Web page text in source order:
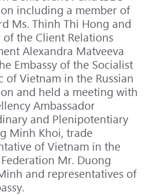
including a member of
Ms. Thinh Thi Hong and
the Client Relations
Alexandra Matveeva
Embassy of the Socialist
of Vietnam in the Russian
and held a meeting with
Ambassador
and Plenipotentiary
Minh Khoi, trade
of Vietnam in the
Federation Mr. Duong
and representatives of